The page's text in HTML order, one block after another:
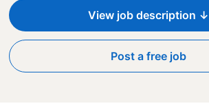
View job description ↓
Post a free job
opens in a